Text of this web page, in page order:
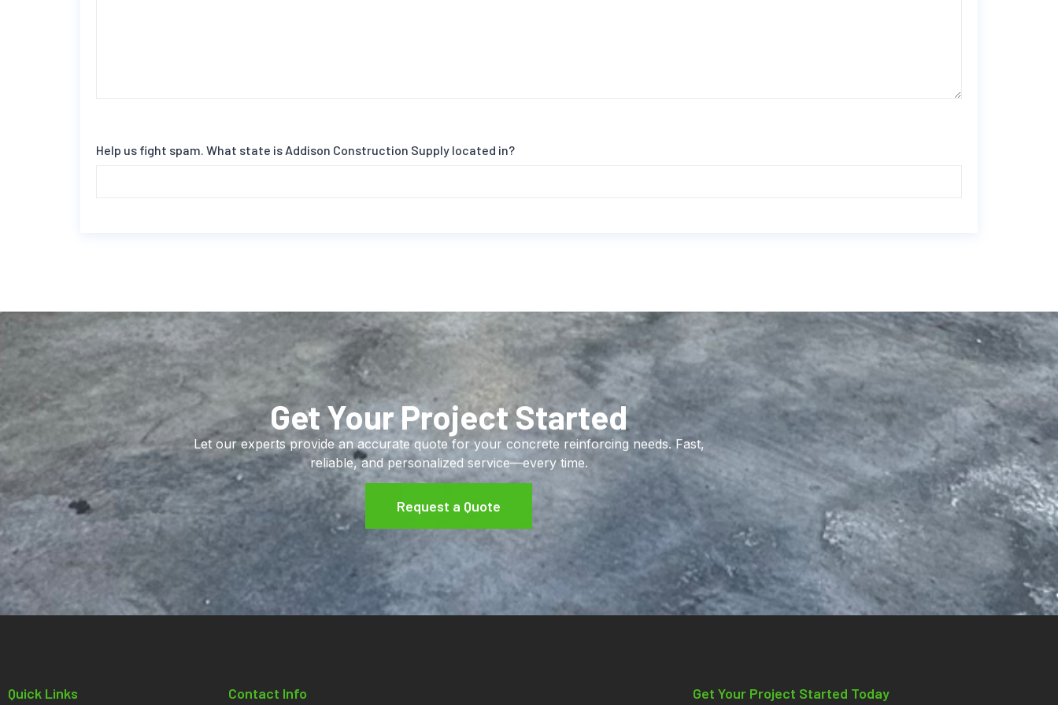
Help us fight spam. What state is Addison Construction Supply located in?
Get Your Project Started
Let our experts provide an accurate quote for your concrete reinforcing needs. Fast,
reliable, and personalized service—every time.
Request a Quote
Quick Links Contact Info Get Your Project Started Today